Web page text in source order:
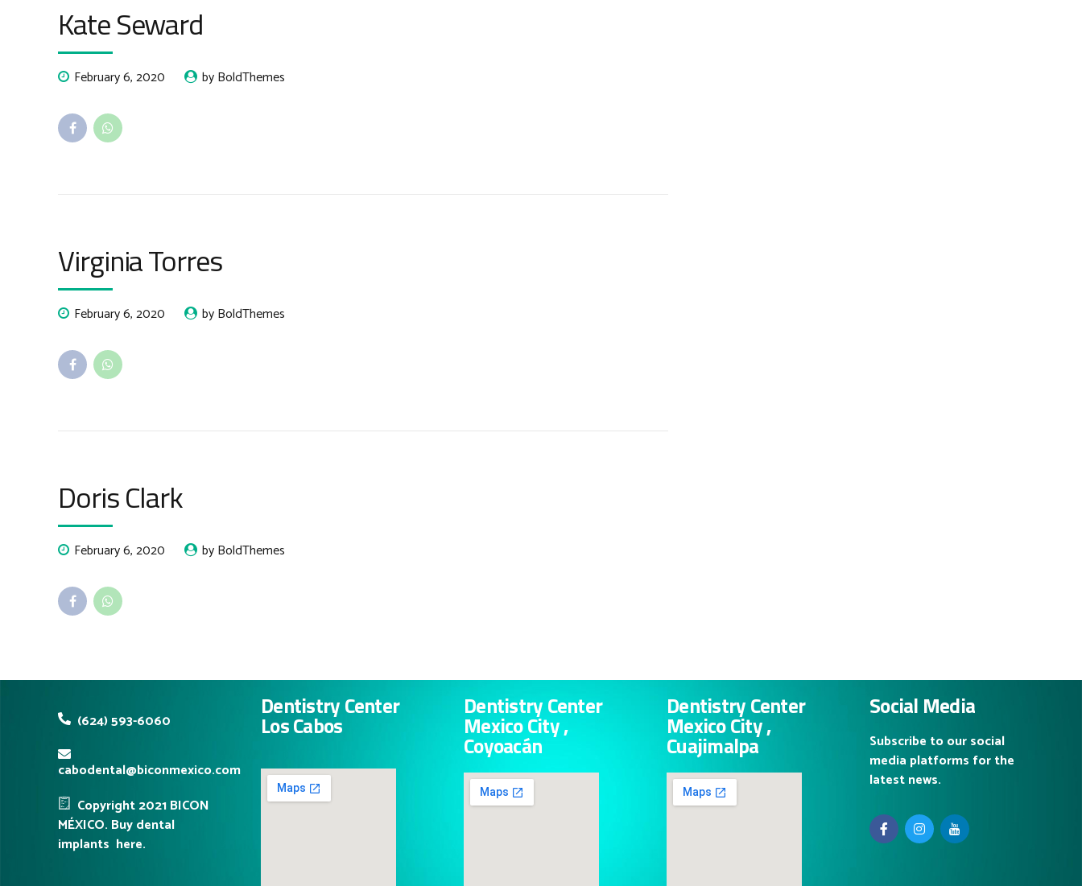
Kate Seward
February 6, 2020 by BoldThemes
Virginia Torres
February 6, 2020 by BoldThemes
Doris Clark
February 6, 2020 by BoldThemes
(624) 593-6060
cabodental@biconmexico.com
Copyright 2021 BICON
MÉXICO. Buy dental
implants here.
Dentistry Center
Los Cabos
Dentistry Center
Mexico City ,
Coyoacán
Dentistry Center
Mexico City ,
Cuajimalpa
Social Media
Subscribe to our social
media platforms for the
latest news.